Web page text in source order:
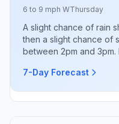
6 to 9 mph WThursday
A slight chance of rain
then a slight chance of
between 2pm and 3pm.
7-Day Forecast